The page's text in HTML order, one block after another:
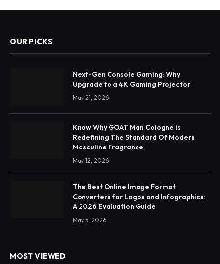
OUR PICKS
Next-Gen Console Gaming: Why
Upgrade to a 4K Gaming Projector
May 21, 2026
Know Why GOAT Man Cologne Is
Redefining The Standard Of Modern
Masculine Fragrance
May 12, 2026
The Best Online Image Format
Converters for Logos and Infographics:
A 2026 Evaluation Guide
May 5, 2026
MOST VIEWED